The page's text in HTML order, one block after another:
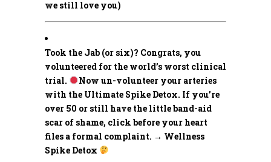
we still love you)
Took the Jab (or six)? Congrats, you
volunteered for the world’s worst clinical
trial.
Now un-volunteer your arteries
with the Ultimate Spike Detox. If you’re
over 50 or still have the little band-aid
scar of shame, click before your heart
files a formal complaint. → Wellness
Spike Detox